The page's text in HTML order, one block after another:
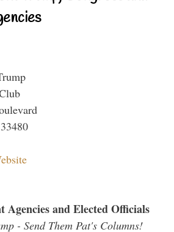
Agencies and Elected Officials
- Send Them Pat's Columns!